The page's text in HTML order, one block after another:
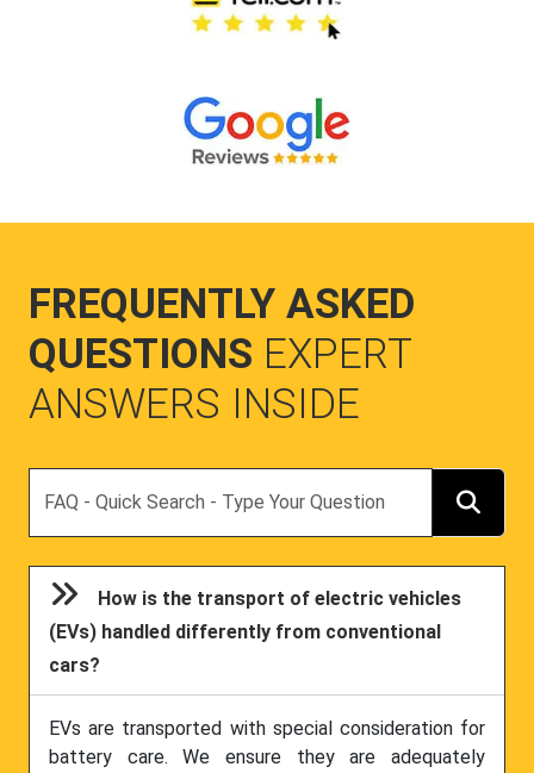
FREQUENTLY ASKED
QUESTIONS EXPERT
ANSWERS INSIDE
How is the transport of electric vehicles
(EVs) handled differently from conventional
cars?
EVs are transported with special consideration for
battery care. We ensure they are adequately